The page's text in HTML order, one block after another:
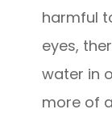
harmful
eyes,
water in
more of